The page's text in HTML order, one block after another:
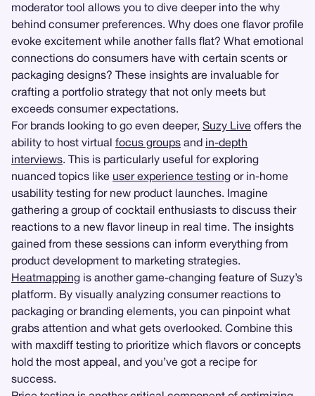
moderator tool allows you to dive deeper into the why
behind consumer preferences. Why does one flavor profile
evoke excitement while another falls flat? What emotional
connections do consumers have with certain scents or
packaging designs? These insights are invaluable for
crafting a portfolio strategy that not only meets but
exceeds consumer expectations.
For brands looking to go even deeper, Suzy Live offers the
ability to host virtual focus groups and in-depth
interviews. This is particularly useful for exploring
nuanced topics like user experience testing or in-home
usability testing for new product launches. Imagine
gathering a group of cocktail enthusiasts to discuss their
reactions to a new flavor lineup in real time. The insights
gained from these sessions can inform everything from
product development to marketing strategies.
Heatmapping is another game-changing feature of Suzy’s
platform. By visually analyzing consumer reactions to
packaging or branding elements, you can pinpoint what
grabs attention and what gets overlooked. Combine this
with maxdiff testing to prioritize which flavors or concepts
hold the most appeal, and you’ve got a recipe for
success.